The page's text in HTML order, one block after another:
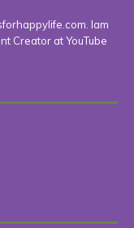
Iam
Creator at YouTube